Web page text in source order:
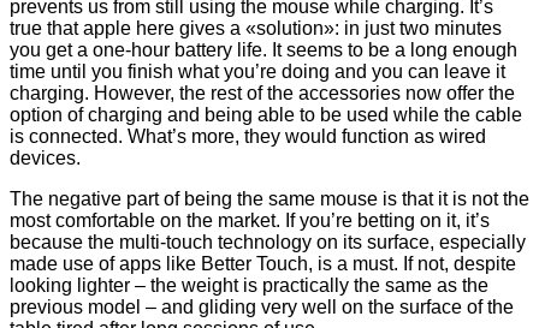
prevents us from still using the mouse while charging. It’s
true that apple here gives a «solution»: in just two minutes
you get a one-hour battery life. It seems to be a long enough
time until you finish what you’re doing and you can leave it
charging. However, the rest of the accessories now offer the
option of charging and being able to be used while the cable
is connected. What’s more, they would function as wired
devices.
The negative part of being the same mouse is that it is not the
most comfortable on the market. If you’re betting on it, it’s
because the multi-touch technology on its surface, especially
made use of apps like Better Touch, is a must. If not, despite
looking lighter – the weight is practically the same as the
previous model – and gliding very well on the surface of the